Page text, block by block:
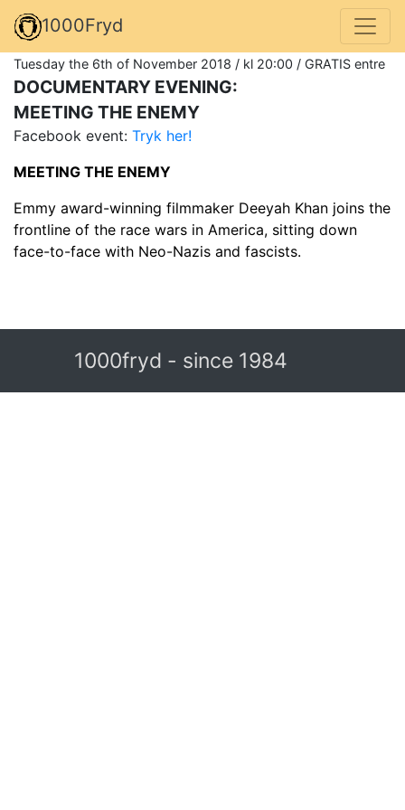
1000Fryd
Tuesday the 6th of November 2018 / kl 20:00 / GRATIS entre
DOCUMENTARY EVENING:
MEETING THE ENEMY
Facebook event: Tryk her!
MEETING THE ENEMY
Emmy award-winning filmmaker Deeyah Khan joins the
frontline of the race wars in America, sitting down
face-to-face with Neo-Nazis and fascists.
1000fryd - since 1984